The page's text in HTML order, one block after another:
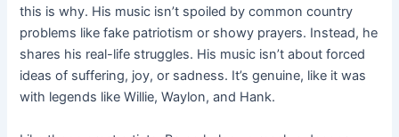
this is why. His music isn’t spoiled by common country
problems like fake patriotism or showy prayers. Instead, he
shares his real-life struggles. His music isn’t about forced
ideas of suffering, joy, or sadness. It’s genuine, like it was
with legends like Willie, Waylon, and Hank.